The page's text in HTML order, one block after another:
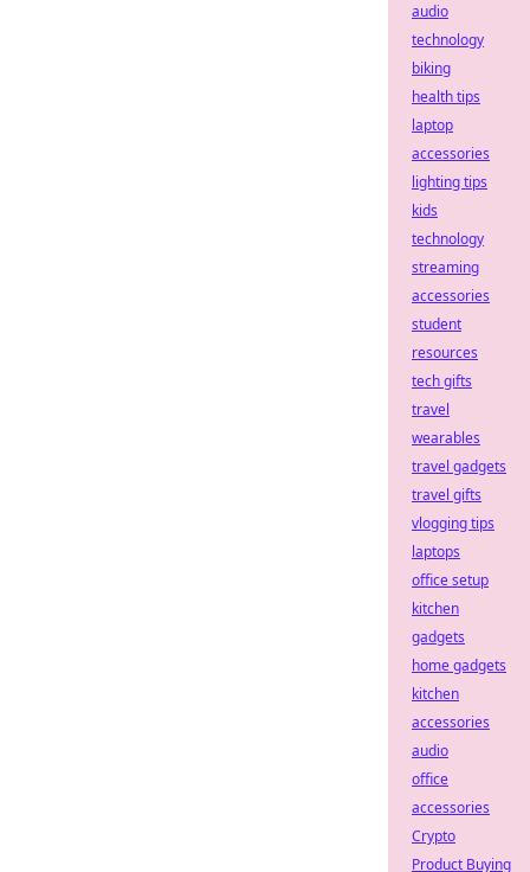
audio
technology
biking
health tips
laptop
accessories
lighting tips
kids
technology
streaming
accessories
student
resources
tech gifts
travel
wearables
travel gadgets
travel gifts
vlogging tips
laptops
office setup
kitchen
gadgets
home gadgets
kitchen
accessories
audio
office
accessories
Crypto
Product Buying